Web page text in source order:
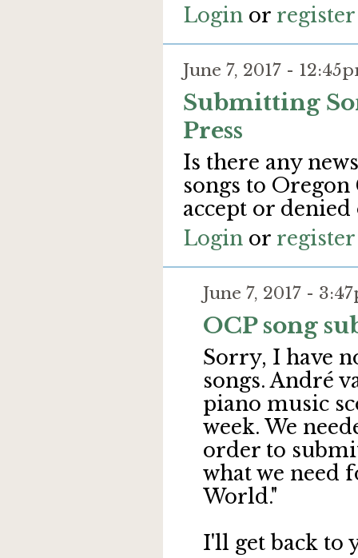
Login or register
June 7, 2017 -
Submitting
Press
Is there any
songs to
accept or denied
Login or register
June 7, 2017 -
OCP song
Sorry, I have
songs. André
piano music
week. We
order to
what we need
World."
I'll get back to